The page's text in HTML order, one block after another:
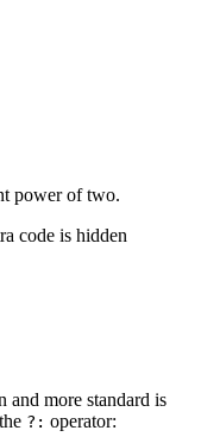
power of two.
code is hidden
and more standard is
?: operator: